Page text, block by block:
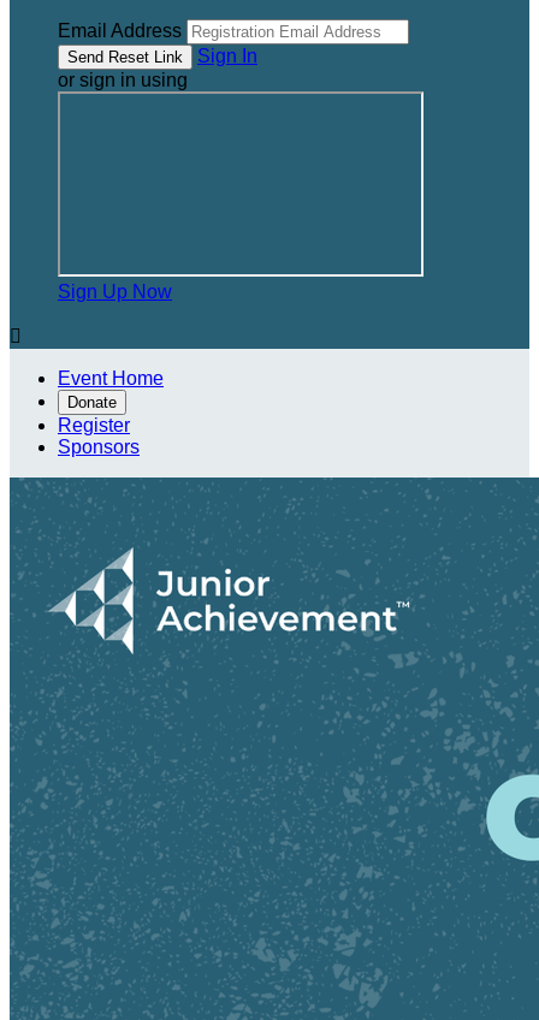
Email Address
Sign In
or sign in using
Sign Up Now

Event Home
Donate
Register
Sponsors